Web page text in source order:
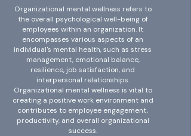
Organizational mental wellness refers to
the overall psychological well-being of
employees within an organization. It
encompasses various aspects of an
individual's mental health, such as stress
management, emotional balance,
resilience, job satisfaction, and
interpersonal relationships.
Organizational mental wellness is vital to
creating a positive work environment and
contributes to employee engagement,
productivity, and overall organizational
success.